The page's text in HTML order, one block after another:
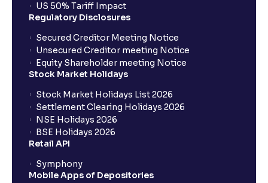
US 50% Tariff Impact
Regulatory Disclosures
Secured Creditor Meeting Notice
Unsecured Creditor meeting Notice
Equity Shareholder meeting Notice
Stock Market Holidays
Stock Market Holidays List 2026
Settlement Clearing Holidays 2026
NSE Holidays 2026
BSE Holidays 2026
Retail API
Symphony
Mobile Apps of Depositories